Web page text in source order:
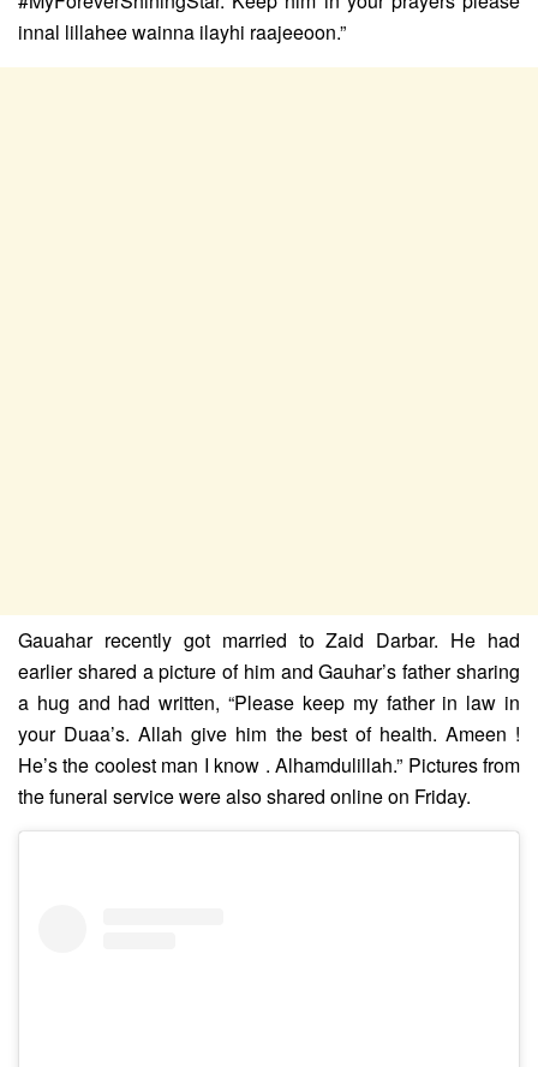
innal lillahee wainna ilayhi raajeeoon.”
Gauahar recently got married to Zaid Darbar. He had
earlier shared a picture of him and Gauhar’s father sharing
a hug and had written, “Please keep my father in law in
your Duaa’s. Allah give him the best of health. Ameen !
He’s the coolest man I know . Alhamdulillah.” Pictures from
the funeral service were also shared online on Friday.